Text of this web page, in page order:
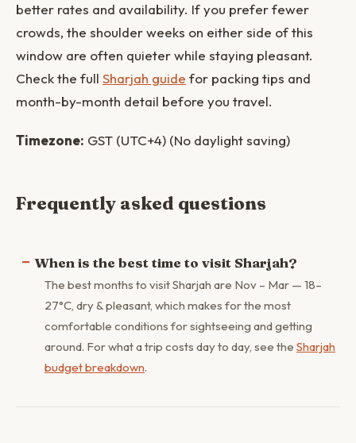
better rates and availability. If you prefer fewer
crowds, the shoulder weeks on either side of this
window are often quieter while staying pleasant.
Check the full Sharjah guide for packing tips and
month-by-month detail before you travel.
Timezone: GST (UTC+4) (No daylight saving)
Frequently asked questions
When is the best time to visit Sharjah?
The best months to visit Sharjah are Nov – Mar — 18–
27°C, dry & pleasant, which makes for the most
comfortable conditions for sightseeing and getting
around. For what a trip costs day to day, see the Sharjah
budget breakdown.